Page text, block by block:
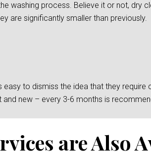
washing process. Believe it or not, dry
are significantly smaller than previously.
to dismiss the idea that they require
new – every 3-6 months is
are Also